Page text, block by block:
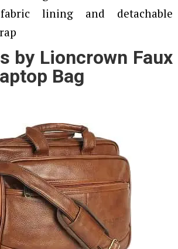
lining and detachable
by Lioncrown Faux
Bag